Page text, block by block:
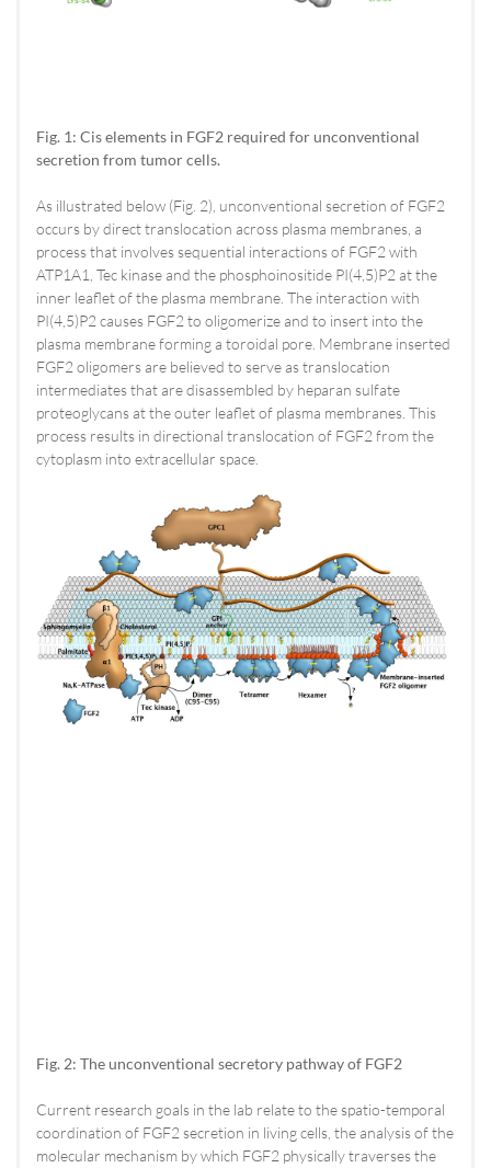
Fig. 1: Cis elements in FGF2 required for unconventional
secretion from tumor cells.
As illustrated below (Fig. 2), unconventional secretion of FGF2
occurs by direct translocation across plasma membranes, a
process that involves sequential interactions of FGF2 with
ATP1A1, Tec kinase and the phosphoinositide PI(4,5)P2 at the
inner leaflet of the plasma membrane. The interaction with
PI(4,5)P2 causes FGF2 to oligomerize and to insert into the
plasma membrane forming a toroidal pore. Membrane inserted
FGF2 oligomers are believed to serve as translocation
intermediates that are disassembled by heparan sulfate
proteoglycans at the outer leaflet of plasma membranes. This
process results in directional translocation of FGF2 from the
cytoplasm into extracellular space.
Fig. 2: The unconventional secretory pathway of FGF2
Current research goals in the lab relate to the spatio-temporal
coordination of FGF2 secretion in living cells, the analysis of the
molecular mechanism by which FGF2 physically traverses the